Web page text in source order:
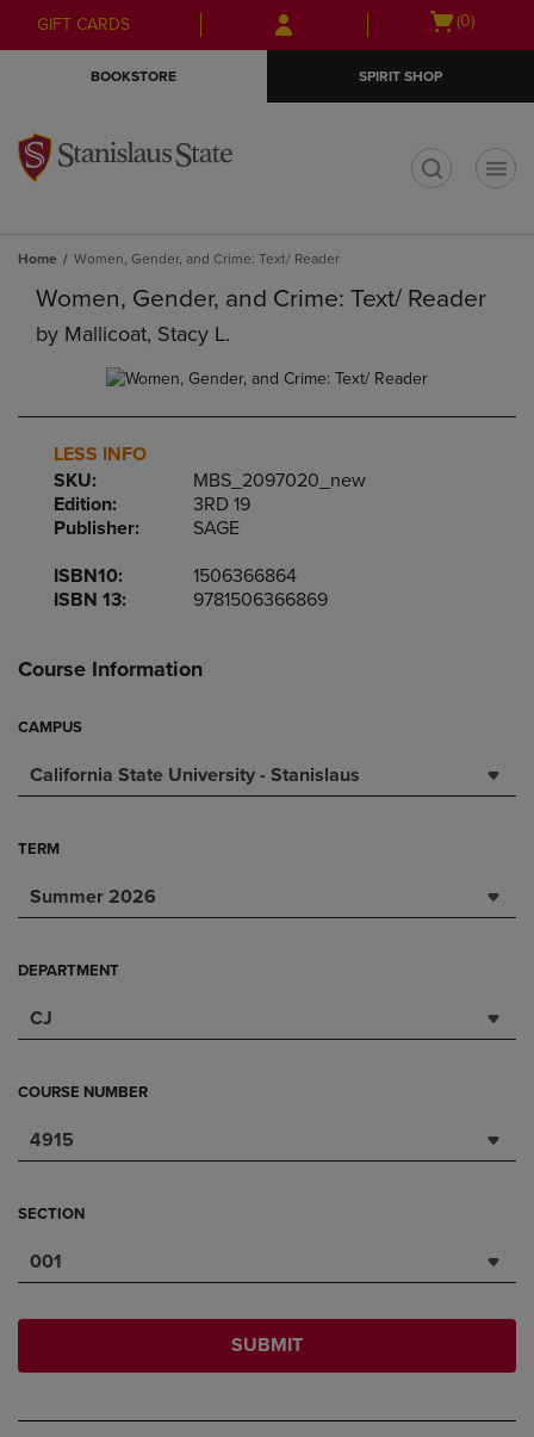
Skip
to
Skip
to
menu
GIFT CARDS
Open
(0)
BOOKSTORE SPIRIT SHOP
Home Women, Gender, and Crime: Text/ Reader
Women, Gender, and Crime: Text/ Reader
by Mallicoat, Stacy L.
LESS INFO
SKU:
MBS_2097020_new
Edition:
3RD 19
Publisher:
SAGE
ISBN10:
1506366864
ISBN 13:
9781506366869
Course Information
CAMPUS
California State University - Stanislaus
TERM
Summer 2026
DEPARTMENT
CJ
COURSE NUMBER
4915
SECTION
001
SUBMIT